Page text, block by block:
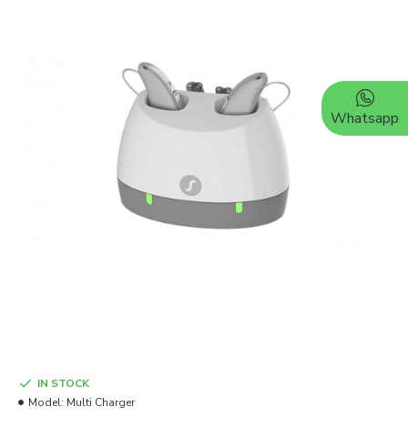
IN STOCK
Model: Multi Charger
Whatsapp